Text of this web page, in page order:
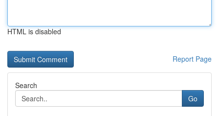
HTML is disabled
Report Page
Search
Go